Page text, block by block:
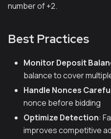
number of +2.
Best Practices
Monitor Deposit
balance to cover
Handle Nonces
nonce before bidding
Optimize Detection:
improves competitive